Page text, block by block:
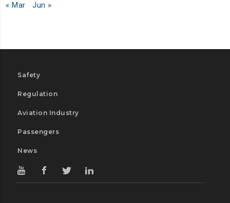
« Mar
Jun »
Safety
Regulation
Aviation Industry
Passengers
News